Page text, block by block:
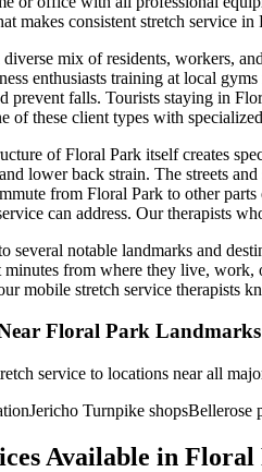
makes consistent stretch service in
diverse mix of residents, workers,
enthusiasts training at local
prevent falls. Tourists staying in
of these client types with
ofFloral Park itself creates
lower back strain. The streets
from Floral Park to other parts
can address. Our therapists
several notable landmarks and
minutes from where they live,
mobile stretch service therapists
Floral Park Landmarks
service to locations near all
Jericho Turnpike shopsBellerose
Available in Floral